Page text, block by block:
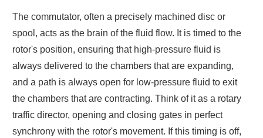
The commutator, often a precisely machined disc or
spool, acts as the brain of the fluid flow. It is timed to the
rotor's position, ensuring that high-pressure fluid is
always delivered to the chambers that are expanding,
and a path is always open for low-pressure fluid to exit
the chambers that are contracting. Think of it as a rotary
traffic director, opening and closing gates in perfect
synchrony with the rotor's movement. If this timing is off,